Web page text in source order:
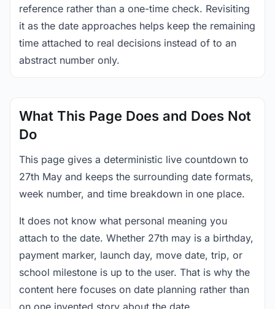
reference rather than a one-time check. Revisiting
it as the date approaches helps keep the remaining
time attached to real decisions instead of to an
abstract number only.
What This Page Does and Does Not
Do
This page gives a deterministic live countdown to
27th May and keeps the surrounding date formats,
week number, and time breakdown in one place.
It does not know what personal meaning you
attach to the date. Whether 27th may is a birthday,
payment marker, launch day, move date, trip, or
school milestone is up to the user. That is why the
content here focuses on date planning rather than
on one invented story about the date.